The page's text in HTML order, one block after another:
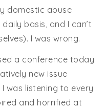
domestic abuse
basis, and I can’t
I was wrong.
a conference today
new issue
I was listening to every
and horrified at